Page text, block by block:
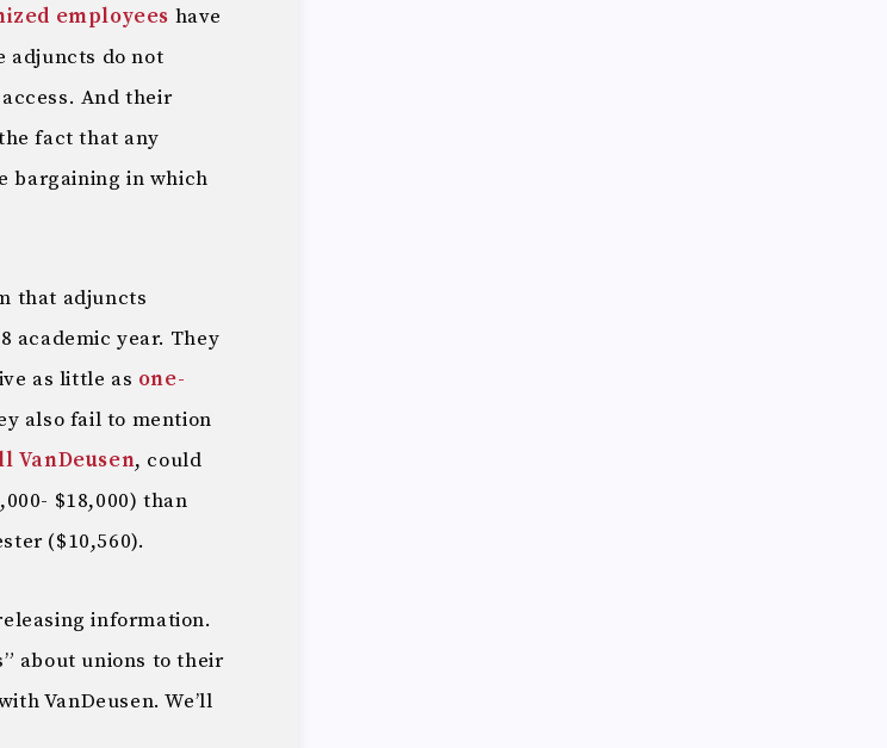
employees have
adjuncts do not
And their
fact that any
bargaining in which
that adjuncts
academic year. They
as little as one-
also fail to mention
VanDeusen, could
$18,000) than
($10,560).
information.
about unions to their
VanDeusen. We’ll